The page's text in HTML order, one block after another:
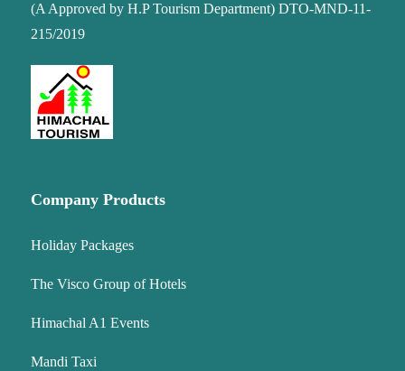
(A Approved by H.P Tourism Department) DTO-MND-11-
215/2019
Company Products
Holiday Packages
The Visco Group of Hotels
Himachal A1 Events
Mandi Taxi